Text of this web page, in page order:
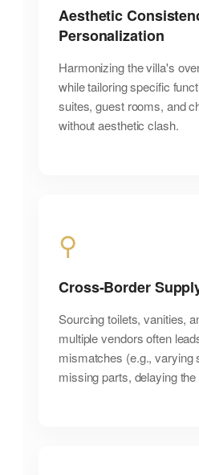
Aesthetic
Personalization
Harmonizing the villa's
while tailoring specific
suites, guest rooms, and
without aesthetic clash.
⚲
Cross-Border
Sourcing toilets, vanities,
multiple vendors often
mismatches (e.g., varying
missing parts, delaying